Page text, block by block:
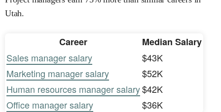
Utah.
Career
Median Salary
Sales manager salary
$43K
Marketing manager salary
$52K
Human resources manager salary$42K
Office manager salary
$36K